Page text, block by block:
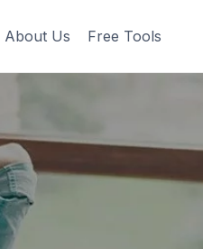
About Us Free Tools